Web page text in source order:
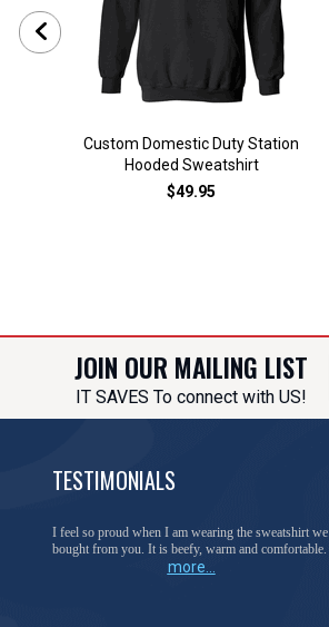
Custom Domestic Duty Station
Hooded Sweatshirt
$49.95
JOIN OUR MAILING LIST
IT SAVES To connect with US!
TESTIMONIALS
You have done a great job of collecting and offering
things that I was unable to locate anywhere else.
more...